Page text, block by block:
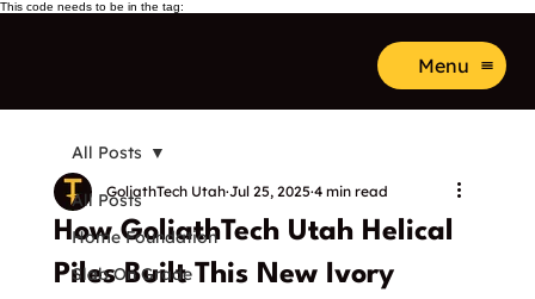
This code needs to be in the tag:
Menu
All Posts
Home Foundation
Slab On Grade
All Posts
How GoliathTech Utah Helical
Piles Built This New Ivory
GoliathTech Utah Jul 25, 2025 4 min read